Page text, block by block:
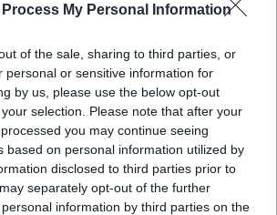
Process My Personal Information
of the sale, sharing to third parties, or
personal or sensitive information for
by us, please use the below opt-out
selection. Please note that after your
you may continue seeing
based on personal information utilized by
disclosed to third parties prior to
separately opt-out of the further
information by third parties on the